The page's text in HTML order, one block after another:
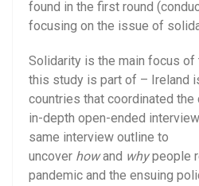
found in the first round
focusing on the issue of
Solidarity is the main focus of
this study is part of – Ireland
countries that coordinated
in-depth open-ended
same interview outline to
uncover howand whypeople
pandemic and the ensuing